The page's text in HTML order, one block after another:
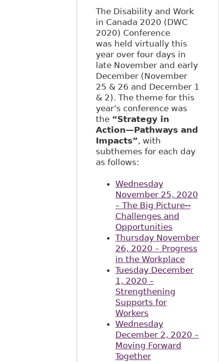
The Disability and Work
in Canada 2020 (DWC
2020) Conference
was held virtually this
year over four days in
late November and early
December (November
25 & 26 and December 1
& 2). The theme for this
year’s conference was
the “Strategy in
Action—Pathways and
Impacts”, with
subthemes for each day
as follows:
Wednesday
November 25, 2020
– The Big Picture--
Challenges and
Opportunities
Thursday November
26, 2020 – Progress
in the Workplace
Tuesday December
1, 2020 –
Strengthening
Supports for
Workers
Wednesday
December 2, 2020 –
Moving Forward
Together